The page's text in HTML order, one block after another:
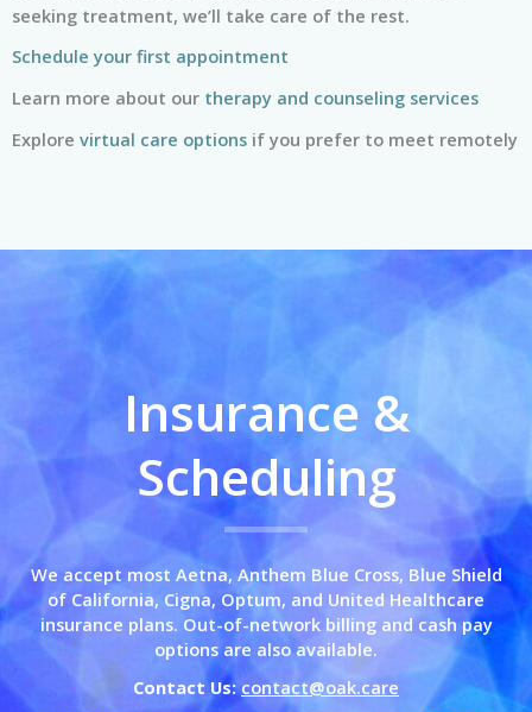
seeking treatment, we’ll take care of the rest.
Schedule your first appointment
Learn more about our therapy and counseling services
Explore virtual care options if you prefer to meet remotely
Insurance &
Scheduling
We accept most Aetna, Anthem Blue Cross, Blue Shield
of California, Cigna, Optum, and United Healthcare
insurance plans. Out-of-network billing and cash pay
options are also available.
Contact Us:contact@oak.care